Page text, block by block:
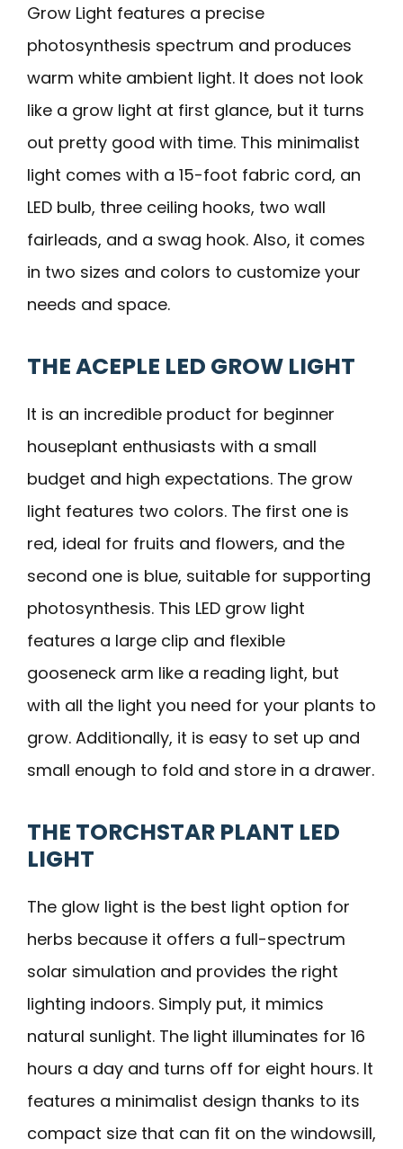
Grow Light features a precise
photosynthesis spectrum and produces
warm white ambient light. It does not look
like a grow light at first glance, but it turns
out pretty good with time. This minimalist
light comes with a 15-foot fabric cord, an
LED bulb, three ceiling hooks, two wall
fairleads, and a swag hook. Also, it comes
in two sizes and colors to customize your
needs and space.
THE ACEPLE LED GROW LIGHT
It is an incredible product for beginner
houseplant enthusiasts with a small
budget and high expectations. The grow
light features two colors. The first one is
red, ideal for fruits and flowers, and the
second one is blue, suitable for supporting
photosynthesis. This LED grow light
features a large clip and flexible
gooseneck arm like a reading light, but
with all the light you need for your plants to
grow. Additionally, it is easy to set up and
small enough to fold and store in a drawer.
THE TORCHSTAR PLANT LED
LIGHT
The glow light is the best light option for
herbs because it offers a full-spectrum
solar simulation and provides the right
lighting indoors. Simply put, it mimics
natural sunlight. The light illuminates for 16
hours a day and turns off for eight hours. It
features a minimalist design thanks to its
compact size that can fit on the windowsill,